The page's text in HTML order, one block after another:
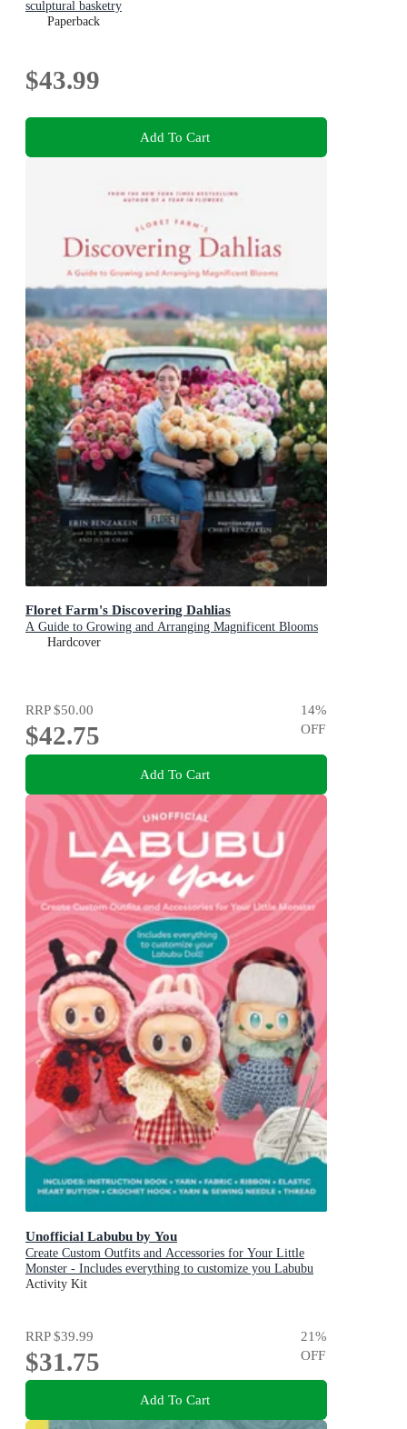
sculptural basketry
Paperback
$43.99
Add To Cart
Floret Farm's Discovering Dahlias
A Guide to Growing and Arranging Magnificent Blooms
Hardcover
RRP$50.00
$42.75
14%
OFF
Add To Cart
Unofficial Labubu by You
Create Custom Outfits and Accessories for Your Little
Monster - Includes everything to customize you Labubu
Doll! - Includes: Instruction book, Yarn, Fabric, Ribbon,
Activity Kit
RRP$39.99
$31.75
21%
OFF
Add To Cart